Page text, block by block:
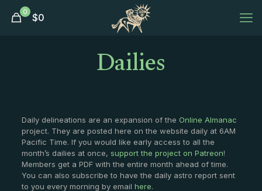
0 $0
Dailies
Daily delineations are an expansion of the Online Almanac
project. They are posted here on the website daily at 6AM
Pacific Time. If you would like early access to all the
month’s dailies at once, support the project on Patreon!
Members get a PDF with the entire month ahead of time.
You can also subscribe to have the daily astro report sent
to you every morning by email here.